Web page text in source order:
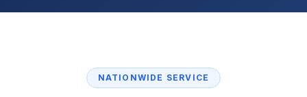
NATIONWIDE SERVICE